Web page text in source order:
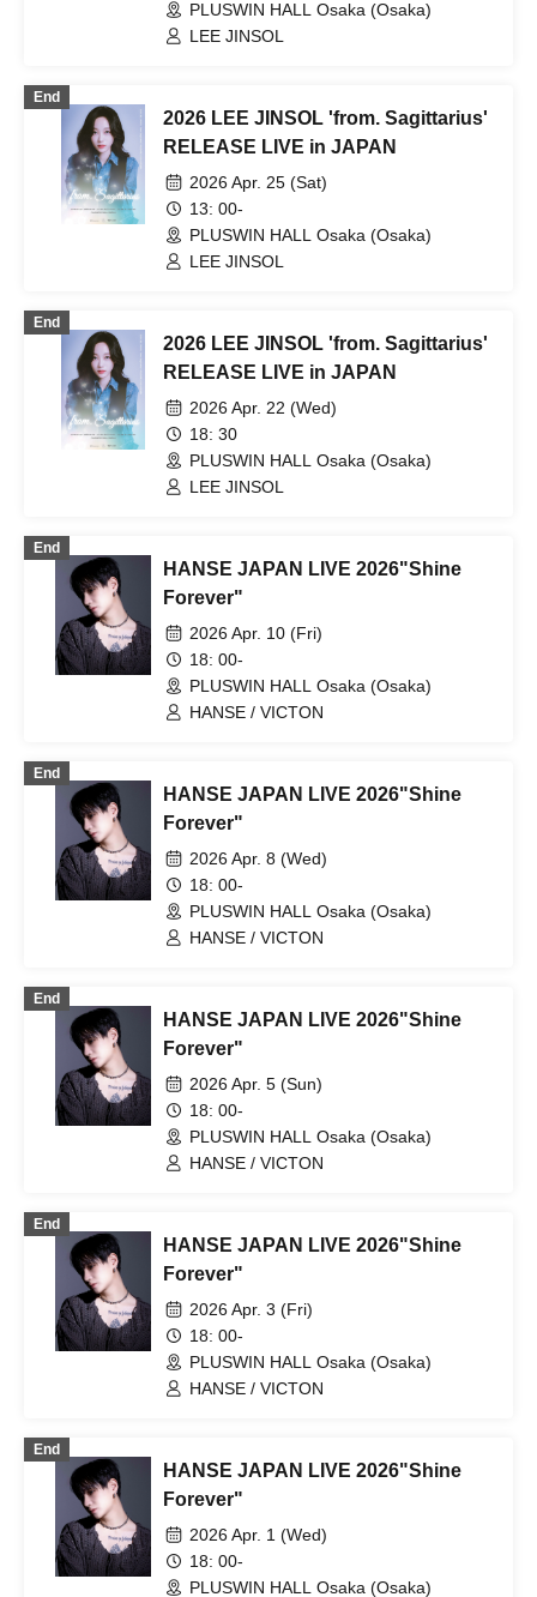
PLUSWIN HALL Osaka (Osaka)
LEE JINSOL
End
2026 LEE JINSOL 'from. Sagittarius'
RELEASE LIVE in JAPAN
2026 Apr. 25 (Sat)
13: 00-
PLUSWIN HALL Osaka (Osaka)
LEE JINSOL
End
2026 LEE JINSOL 'from. Sagittarius'
RELEASE LIVE in JAPAN
2026 Apr. 22 (Wed)
18: 30
PLUSWIN HALL Osaka (Osaka)
LEE JINSOL
End
HANSE JAPAN LIVE 2026"Shine
Forever"
2026 Apr. 10 (Fri)
18: 00-
PLUSWIN HALL Osaka (Osaka)
HANSE / VICTON
End
HANSE JAPAN LIVE 2026"Shine
Forever"
2026 Apr. 8 (Wed)
18: 00-
PLUSWIN HALL Osaka (Osaka)
HANSE / VICTON
End
HANSE JAPAN LIVE 2026"Shine
Forever"
2026 Apr. 5 (Sun)
18: 00-
PLUSWIN HALL Osaka (Osaka)
HANSE / VICTON
End
HANSE JAPAN LIVE 2026"Shine
Forever"
2026 Apr. 3 (Fri)
18: 00-
PLUSWIN HALL Osaka (Osaka)
HANSE / VICTON
End
HANSE JAPAN LIVE 2026"Shine
Forever"
2026 Apr. 1 (Wed)
18: 00-
PLUSWIN HALL Osaka (Osaka)